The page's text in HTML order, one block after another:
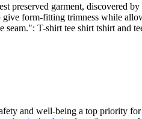
preserved garment, discovered
form-fitting trimness while
seam.": T-shirt tee shirt tshirt and
and well-being a top priority